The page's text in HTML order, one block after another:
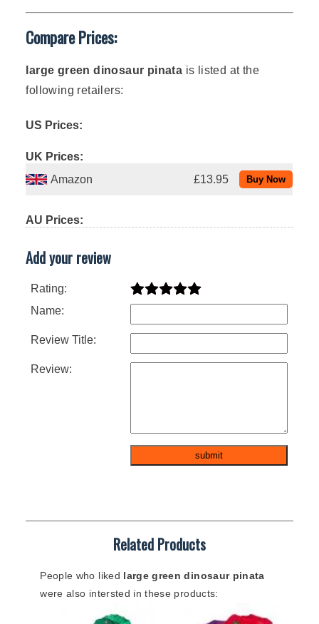
Compare Prices:
large green dinosaur pinata is listed at the
following retailers:
US Prices:
UK Prices:
Amazon
£13.95
AU Prices:
Add your review
Rating:
Name:
Review Title:
Review:
Related Products
People who liked large green dinosaur pinata
were also intersted in these products: